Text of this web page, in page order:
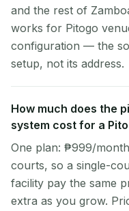
and the rest of
works for Pitogo
configuration — the
setup, not its address.
How much does the
system cost for a
One plan: ₱999/
courts, so a single-
facility pay the same
extra as you grow.